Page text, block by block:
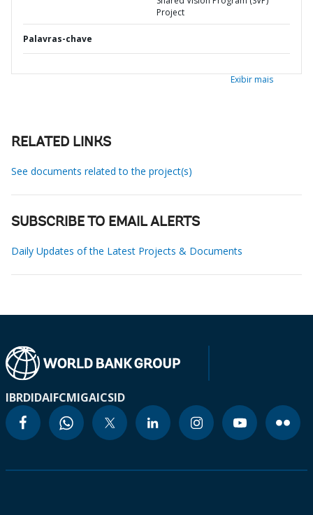
Project
Palavras-chave
Exibir mais
RELATED LINKS
See documents related to the project(s)
SUBSCRIBE TO EMAIL ALERTS
Daily Updates of the Latest Projects & Documents
IBRDIDAIFCMIGAICSID